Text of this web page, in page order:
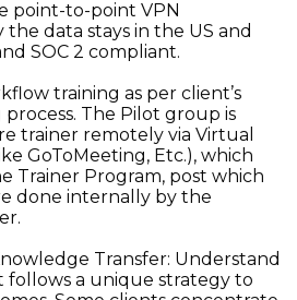
point-to-point VPN
data stays in the US and
SOC 2 compliant.
training as per client’s
The Pilot group is
trainer remotely via Virtual
GoToMeeting, Etc.), which
Trainer Program, post which
done internally by the
Transfer: Understand
follows a unique strategy to